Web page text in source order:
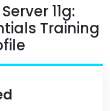
11g:
Training